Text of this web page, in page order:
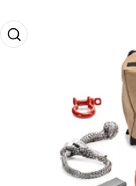
Skip
to
media 0 in modal